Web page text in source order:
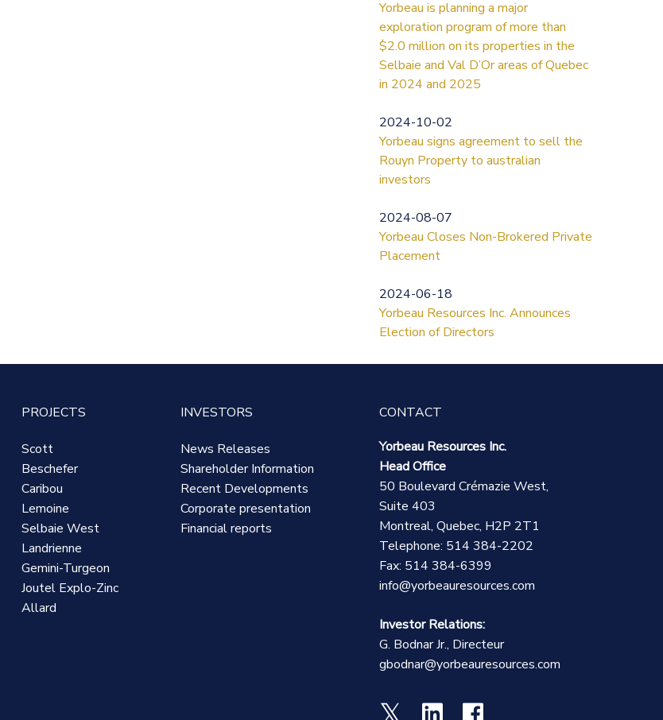
Yorbeau is planning a major
exploration program of more than
$2.0 million on its properties in the
Selbaie and Val D’Or areas of Quebec
in 2024 and 2025
2024-10-02
Yorbeau signs agreement to sell the
Rouyn Property to australian
investors
2024-08-07
Yorbeau Closes Non-Brokered Private
Placement
2024-06-18
Yorbeau Resources Inc. Announces
Election of Directors
PROJECTS
Scott
Beschefer
Caribou
Lemoine
Selbaie West
Landrienne
Gemini-Turgeon
Joutel Explo-Zinc
Allard
INVESTORS
News Releases
Shareholder Information
Recent Developments
Corporate presentation
Financial reports
CONTACT
Yorbeau Resources Inc.
Head Office
50 Boulevard Crémazie West,
Suite 403
Montreal, Quebec, H2P 2T1
Telephone: 514 384-2202
Fax: 514 384-6399
info@yorbeauresources.com
Investor Relations:
G. Bodnar Jr., Directeur
gbodnar@yorbeauresources.com